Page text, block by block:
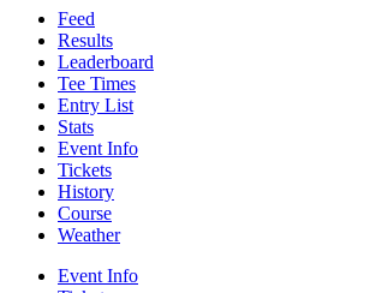
Feed
Results
Leaderboard
Tee Times
Entry List
Stats
Event Info
Tickets
History
Course
Weather
Event Info